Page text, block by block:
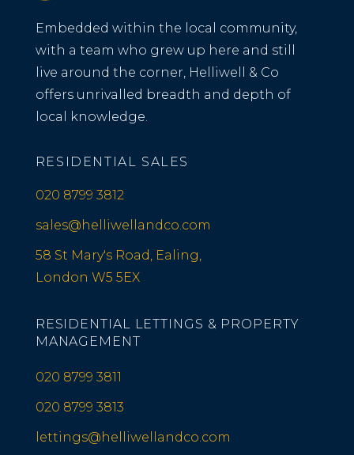
Embedded within the local community,
with a team who grew up here and still
live around the corner, Helliwell & Co
offers unrivalled breadth and depth of
local knowledge.
RESIDENTIAL SALES
020 8799 3812
sales@helliwellandco.com
58 St Mary's Road, Ealing,
London W5 5EX
RESIDENTIAL LETTINGS & PROPERTY
MANAGEMENT
020 8799 3811
020 8799 3813
lettings@helliwellandco.com